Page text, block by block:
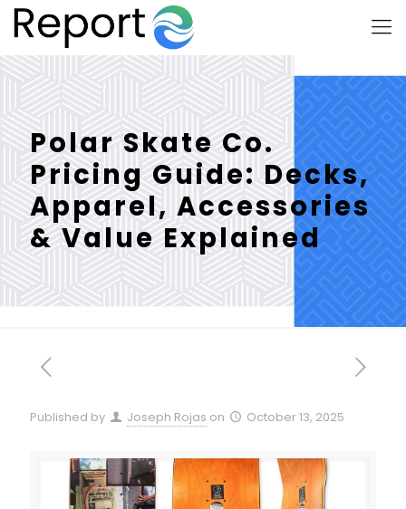
Polar Skate Co.
Pricing Guide: Decks,
Apparel, Accessories
& Value Explained
Published by Joseph Rojas on October 13, 2025